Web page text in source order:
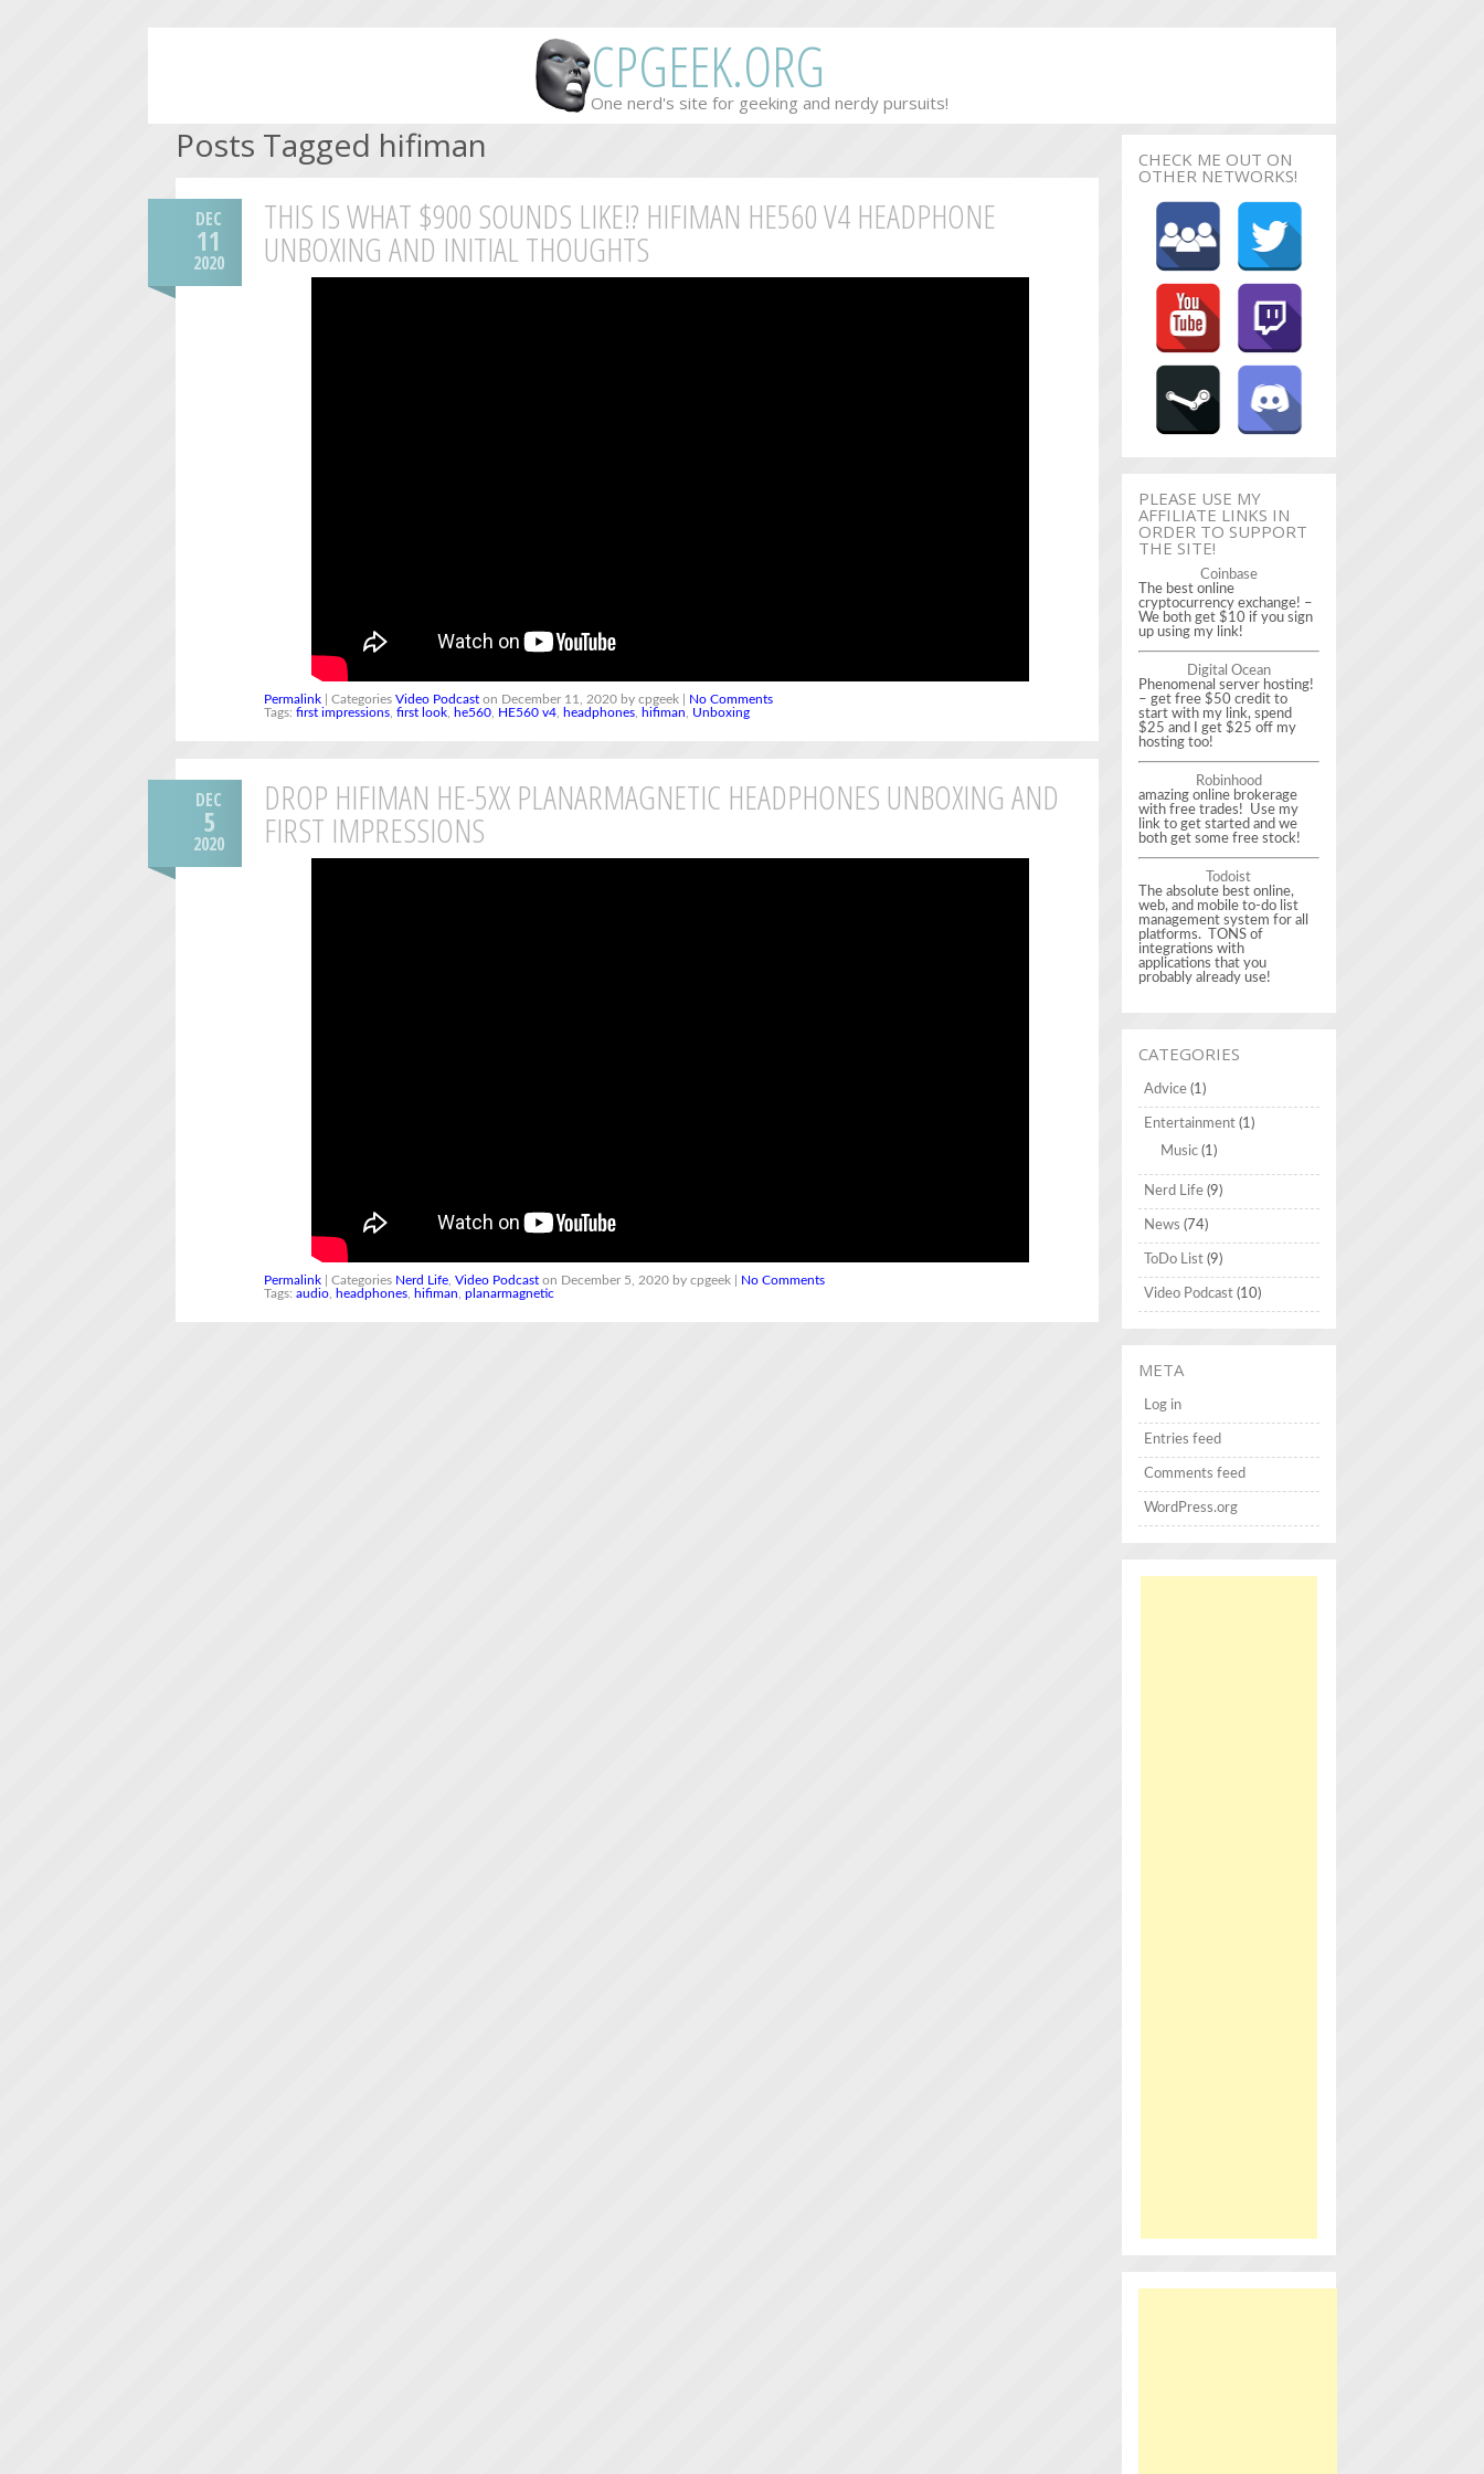
CPGEEK.ORG
One nerd's site for geeking and nerdy pursuits!
Posts Tagged hifiman
DEC
11
2020
THIS IS WHAT $900 SOUNDS LIKE!? HIFIMAN HE560 V4 HEADPHONE
UNBOXING AND INITIAL THOUGHTS
Permalink | CategoriesVideo Podcast on December 11, 2020 by cpgeek | No Comments
Tags:first impressions ,first look he560 HE560 v4 headphones hifiman Unboxing
DEC
5
2020
DROP HIFIMAN HE-5XX PLANARMAGNETIC HEADPHONES UNBOXING AND
FIRST IMPRESSIONS
Permalink | Categories Nerd Life ,Video Podcast on December 5, 2020 by cpgeek | No Comments
Tags:audio headphones hifiman ,planarmagnetic
CHECK ME OUT ON
OTHER NETWORKS!
PLEASE USE MY
AFFILIATE LINKS IN
ORDER TO SUPPORT
THE SITE!
Coinbase
The best online
cryptocurrency exchange! –
We both get $10 if you sign
up using my link!
Digital Ocean
Phenomenal server hosting!
– get free $50 credit to
start with my link, spend
$25 and I get $25 off my
hosting too!
Robinhood
amazing online brokerage
with free trades! Use my
link to get started and we
both get some free stock!
Todoist
The absolute best online,
web, and mobile to-do list
management system for all
platforms. TONS of
integrations with
applications that you
probably already use!
CATEGORIES
Advice (1)
Entertainment (1)
Music (1)
Nerd Life (9)
News (74)
ToDo List (9)
Video Podcast (10)
META
Log in
Entries feed
Comments feed
WordPress.org